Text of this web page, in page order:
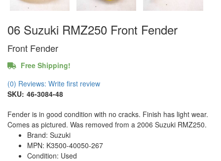
06 Suzuki RMZ250 Front Fender
Front Fender
Free Shipping!
(0) Reviews: Write first review
SKU: 46-3084-48
Fender is in good condition with no cracks. Finish has light wear.
Comes as pictured. Was removed from a 2006 Suzuki RMZ250.
Brand: Suzuki
MPN: K3500-40050-267
Condition: Used